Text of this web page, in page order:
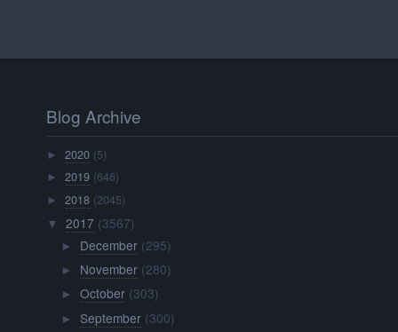
Blog Archive
►2020 (5)
►2019 (646)
►2018 (2045)
▼ 2017 (3567)
► December (295)
► November (280)
► October (303)
► September (300)